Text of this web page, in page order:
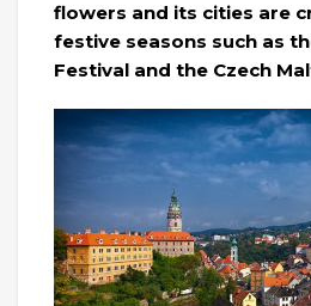
flowers and its cities are
festive seasons such as
Festival and the Czech